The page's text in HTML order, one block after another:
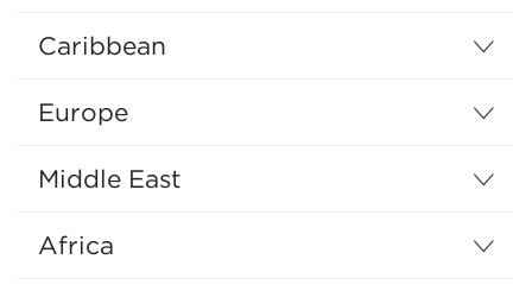
Caribbean
Europe
Middle East
Africa